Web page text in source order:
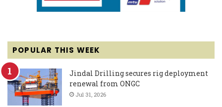
POPULAR THIS WEEK
Jindal Drilling secures rig deployment
renewal from ONGC
Jul 31, 2026